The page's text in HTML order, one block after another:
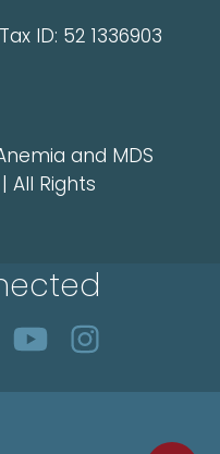
ID: 52 1336903
and MDS
All Rights